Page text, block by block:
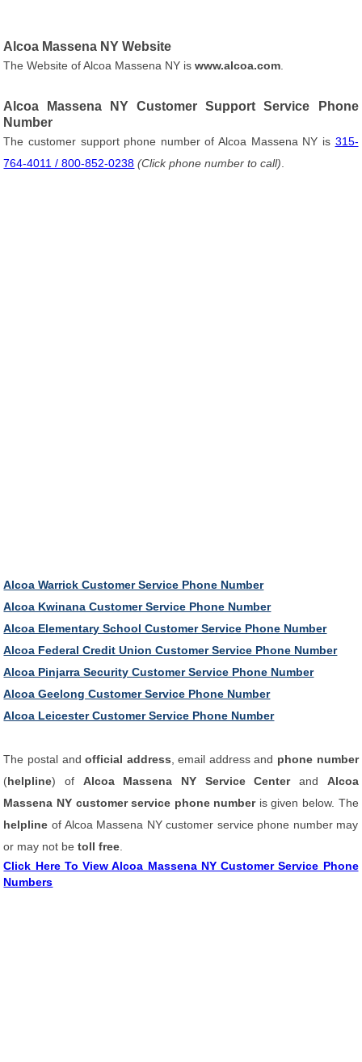
Alcoa Massena NY Website
The Website of Alcoa Massena NY iswww.alcoa.com
Alcoa Massena NY Customer Support Service Phone
Number
The customer support phone number of Alcoa Massena NY is 315-
764-4011 / 800-852-0238 (Click phone number to call)
Alcoa Warrick Customer Service Phone Number
Alcoa Kwinana Customer Service Phone Number
Alcoa Elementary School Customer Service Phone Number
Alcoa Federal Credit Union Customer Service Phone Number
Alcoa Pinjarra Security Customer Service Phone Number
Alcoa Geelong Customer Service Phone Number
Alcoa Leicester Customer Service Phone Number
The postal andofficial address , email address and phone number
(helpline) of Alcoa Massena NY Service Centerand Alcoa
Massena NY customer service phone number is given below. The
helpline of Alcoa Massena NY customer service phone number may
or may not betoll free
Click Here To View Alcoa Massena NY Customer Service Phone
Numbers